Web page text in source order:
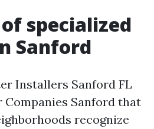
specialized
Sanford
Installers Sanford FL
Companies Sanford that
recognize